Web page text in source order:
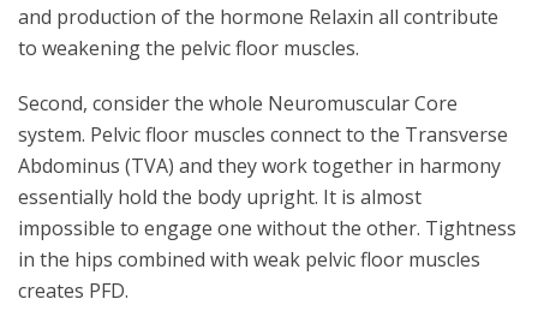
and production of the hormone Relaxin all contribute
to weakening the pelvic floor muscles.
Second, consider the whole Neuromuscular Core
system. Pelvic floor muscles connect to the Transverse
Abdominus (TVA) and they work together in harmony
essentially hold the body upright. It is almost
impossible to engage one without the other. Tightness
in the hips combined with weak pelvic floor muscles
creates PFD.